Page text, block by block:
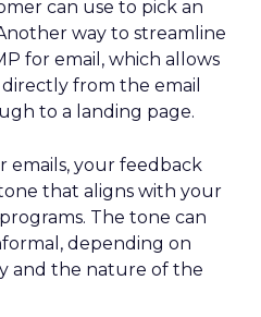
can use to pick an
way to streamline
for email, which allows
from the email
to a landing page.
emails, your feedback
that aligns with your
The tone can
depending on
and the nature of the